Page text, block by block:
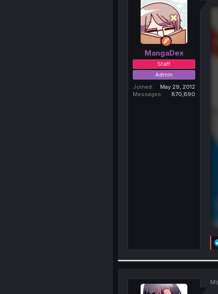
MangaDex
Staff
Admin
Joined
May 29, 2012
Messages
870,690